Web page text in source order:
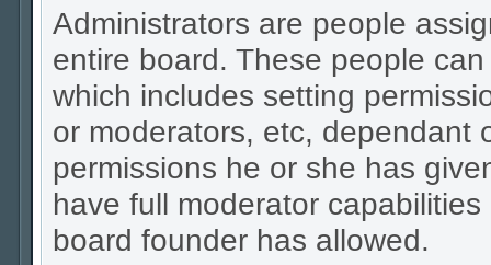
Administrators are people
entire board. These people
which includes setting
or moderators, etc, dependant
permissions he or she has
have full moderator
board founder has allowed.